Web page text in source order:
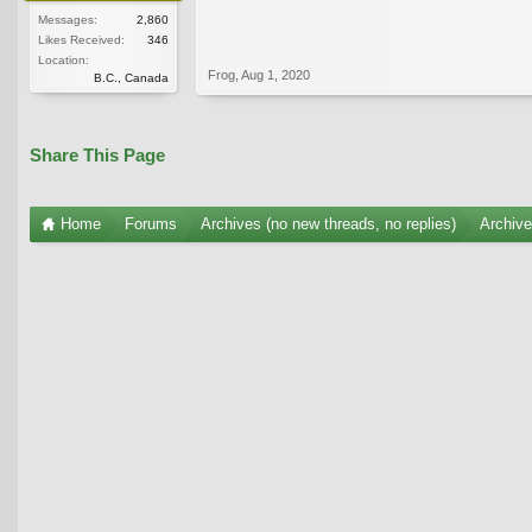
Messages:
2,860
Likes Received:
346
Location:
B.C., Canada
Frog Aug 1, 2020
Share This Page
Home Forums Archives (no new threads, no replies)